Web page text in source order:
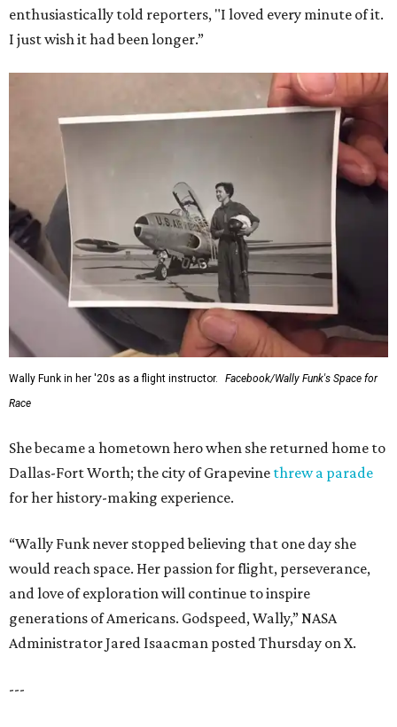
enthusiastically told reporters, "I loved every minute of it.
I just wish it had been longer.”
Wally Funk in her '20s as a flight instructor.
Facebook/Wally Funk's Space for
Race
She became a hometown hero when she returned home to
Dallas-Fort Worth; the city of Grapevine threw a parade
for her history-making experience.
“Wally Funk never stopped believing that one day she
would reach space. Her passion for flight, perseverance,
and love of exploration will continue to inspire
generations of Americans. Godspeed, Wally,” NASA
Administrator Jared Isaacman posted Thursday on X.
---